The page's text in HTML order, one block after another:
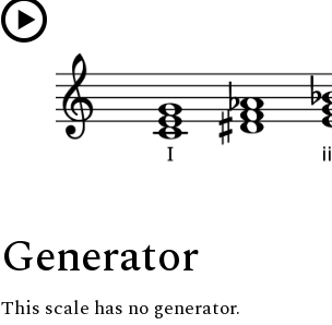
Generator
This scale has no generator.